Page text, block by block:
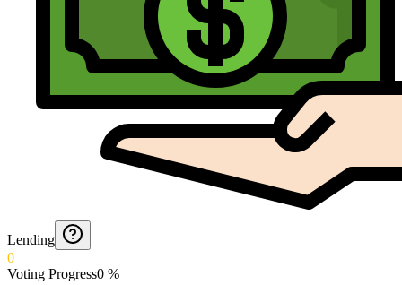
Lending
0
Voting Progress0 %